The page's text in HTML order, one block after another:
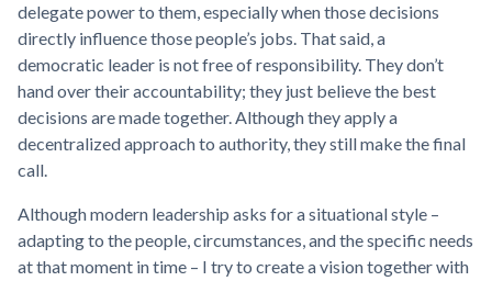
delegate power to them, especially when those decisions
directly influence those people’s jobs. That said, a
democratic leader is not free of responsibility. They don’t
hand over their accountability; they just believe the best
decisions are made together. Although they apply a
decentralized approach to authority, they still make the final
call.
Although modern leadership asks for a situational style –
adapting to the people, circumstances, and the specific needs
at that moment in time – I try to create a vision together with